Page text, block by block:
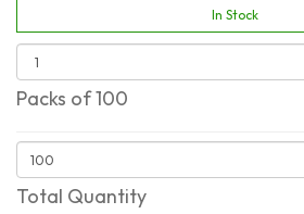
In Stock
Packs of 100
Total Quantity